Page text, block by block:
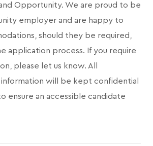
and Opportunity. We are proud to be
employer and are happy to
should they be required,
application process. If you require
please let us know. All
will be kept confidential
ensure an accessible candidate